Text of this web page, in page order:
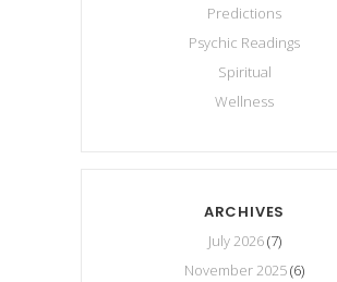
Predictions
Psychic Readings
Spiritual
Wellness
ARCHIVES
July 2026(7)
November 2025(6)